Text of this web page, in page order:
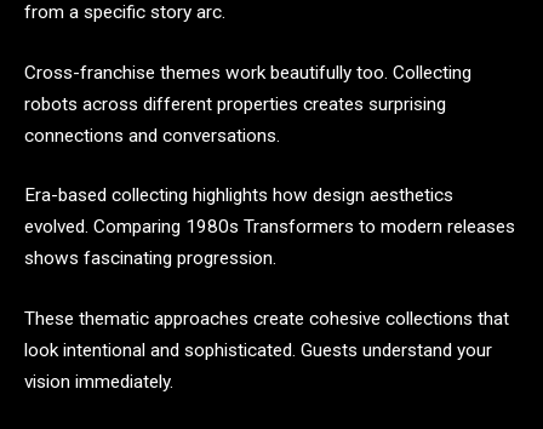
from a specific story arc.
Cross-franchise themes work beautifully too. Collecting
robots across different properties creates surprising
connections and conversations.
Era-based collecting highlights how design aesthetics
evolved. Comparing 1980s Transformers to modern releases
shows fascinating progression.
These thematic approaches create cohesive collections that
look intentional and sophisticated. Guests understand your
vision immediately.